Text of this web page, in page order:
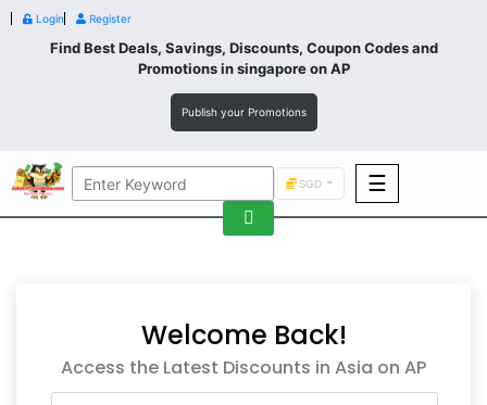
Login Register
Find Best Deals, Savings, Discounts, Coupon Codes and
Promotions insingaporeon AP
Publish your Promotions
SGD ☰
F&B
Welcome Back!
Access the Latest Discounts in Asia on AP